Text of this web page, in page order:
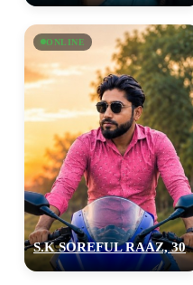
ONLINE
S.K SOREFUL RAAZ, 30